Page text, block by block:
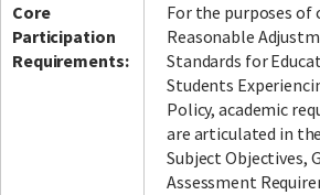
Core
Participation
Requirements:
For the purposes of
Reasonable
Standards for
Students
Policy, academic
are articulated in
Subject Objectives,
Assessment